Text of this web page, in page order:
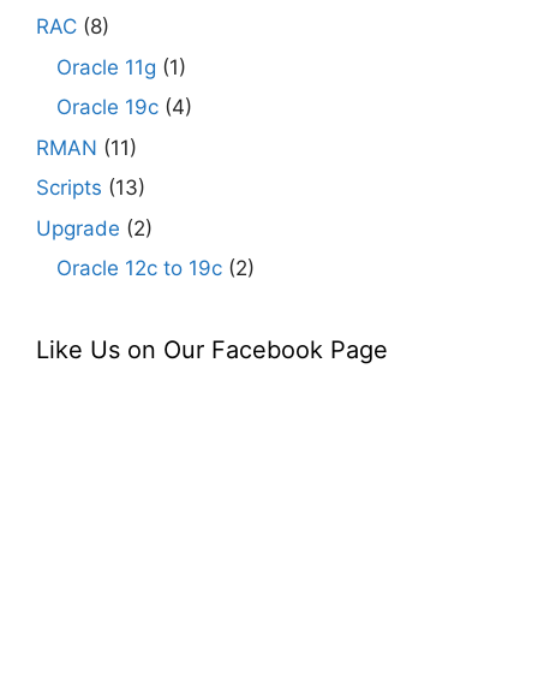
RAC (8)
Oracle 11g (1)
Oracle 19c (4)
RMAN (11)
Scripts (13)
Upgrade (2)
Oracle 12c to 19c (2)
Like Us on Our Facebook Page